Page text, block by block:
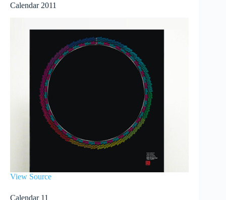
Calendar 2011
View Source
Calendar 11